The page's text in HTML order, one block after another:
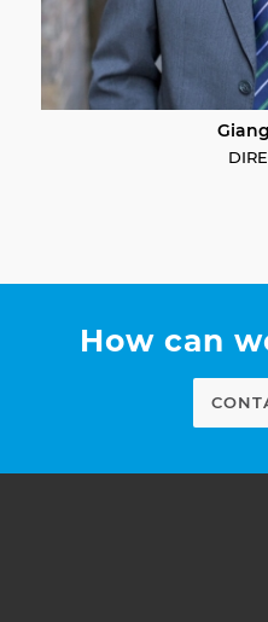
How can